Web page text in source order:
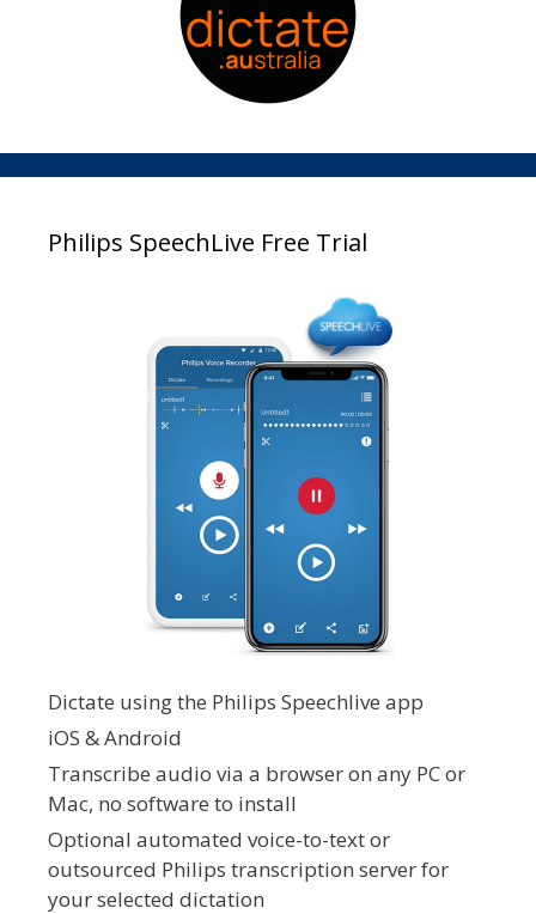
Philips SpeechLive Free Trial
Dictate using the Philips Speechlive app
iOS & Android
Transcribe audio via a browser on any PC or
Mac, no software to install
Optional automated voice-to-text or
outsourced Philips transcription server for
your selected dictation